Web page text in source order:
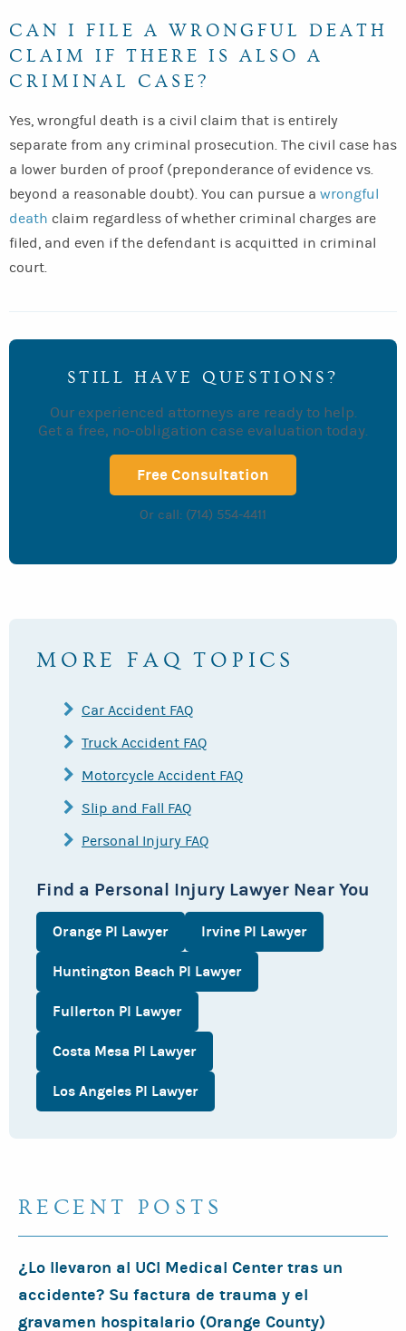
CAN I FILE A WRONGFUL DEATH
CLAIM IF THERE IS ALSO A
CRIMINAL CASE?
Yes, wrongful death is a civil claim that is entirely
separate from any criminal prosecution. The civil case has
a lower burden of proof (preponderance of evidence vs.
beyond a reasonable doubt). You can pursue a wrongful
death claim regardless of whether criminal charges are
filed, and even if the defendant is acquitted in criminal
court.
STILL HAVE QUESTIONS?
Our experienced attorneys are ready to help.
Get a free, no-obligation case evaluation today.
Free Consultation
Or call: (714) 554-4411
MORE FAQ TOPICS
Car Accident FAQ
Truck Accident FAQ
Motorcycle Accident FAQ
Slip and Fall FAQ
Personal Injury FAQ
Find a Personal Injury Lawyer Near You
Orange PI Lawyer Irvine PI Lawyer
Huntington Beach PI Lawyer
Fullerton PI Lawyer
Costa Mesa PI Lawyer
Los Angeles PI Lawyer
RECENT POSTS
¿Lo llevaron al UCI Medical Center tras un
accidente? Su factura de trauma y el
gravamen hospitalario (Orange County)